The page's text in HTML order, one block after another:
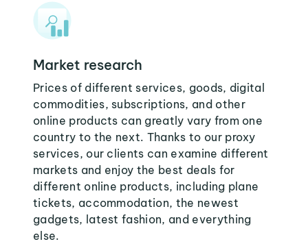
Market research
Prices of different services, goods, digital
commodities, subscriptions, and other
online products can greatly vary from one
country to the next. Thanks to our proxy
services, our clients can examine different
markets and enjoy the best deals for
different online products, including plane
tickets, accommodation, the newest
gadgets, latest fashion, and everything
else.